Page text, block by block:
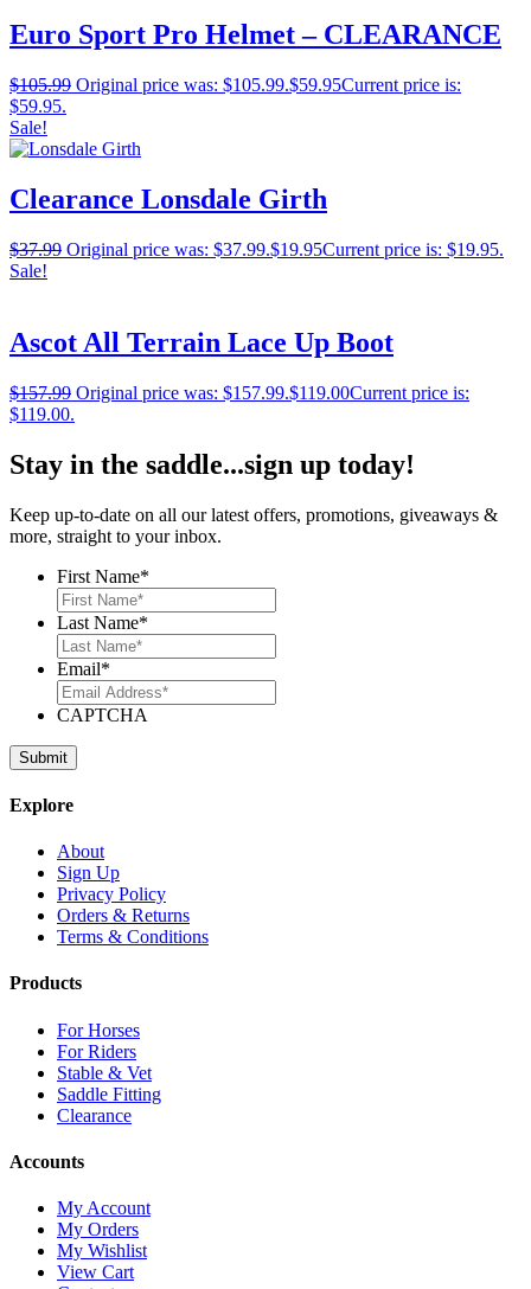
Euro Sport Pro Helmet – CLEARANCE
$105.99 Original price was: $105.99.$59.95Current price is:
$59.95.
Sale!
Clearance Lonsdale Girth
$37.99 Original price was: $37.99.$19.95Current price is: $19.95.
Sale!
Ascot All Terrain Lace Up Boot
$157.99 Original price was: $157.99.$119.00Current price is:
$119.00.
Stay in the saddle...sign up today!
Keep up-to-date on all our latest offers, promotions, giveaways &
more, straight to your inbox.
First Name*
Last Name*
Email*
CAPTCHA
Explore
About
Sign Up
Privacy Policy
Orders & Returns
Terms & Conditions
Products
For Horses
For Riders
Stable & Vet
Saddle Fitting
Clearance
Accounts
My Account
My Orders
My Wishlist
View Cart